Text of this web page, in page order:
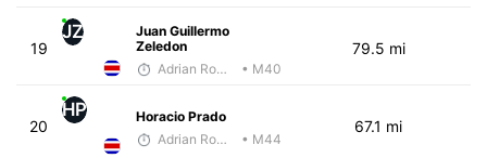
19
JZ
Juan Guillermo
Zeledon
Adrian Romero
• M40
79.5 mi
20
HP
Horacio Prado
Adrian Romero
• M44
67.1 mi